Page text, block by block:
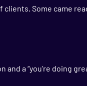
clients. Some came
and a “you’re doing